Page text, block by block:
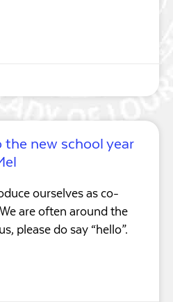
new school year
ourselves as co-
are often around the
please do say “hello”.